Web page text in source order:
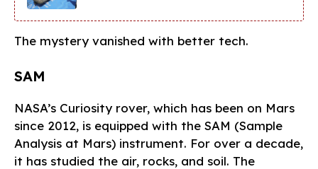
The mystery vanished with better tech.
SAM
NASA’s Curiosity rover, which has been on Mars
since 2012, is equipped with the SAM (Sample
Analysis at Mars) instrument. For over a decade,
it has studied the air, rocks, and soil. The